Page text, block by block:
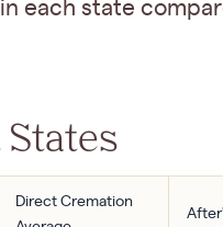
each state
Direct Cremation